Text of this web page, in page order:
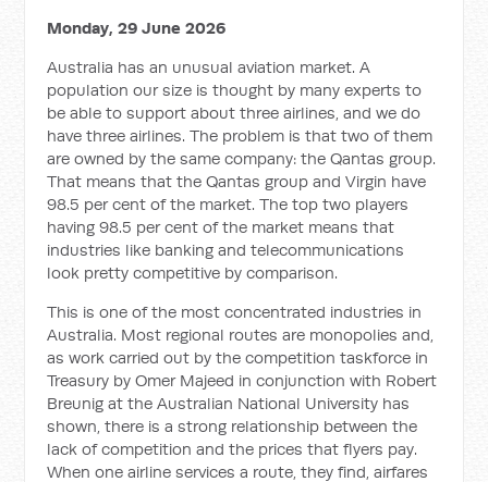
Monday, 29 June 2026
Australia has an unusual aviation market. A
population our size is thought by many experts to
be able to support about three airlines, and we do
have three airlines. The problem is that two of them
are owned by the same company: the Qantas group.
That means that the Qantas group and Virgin have
98.5 per cent of the market. The top two players
having 98.5 per cent of the market means that
industries like banking and telecommunications
look pretty competitive by comparison.
This is one of the most concentrated industries in
Australia. Most regional routes are monopolies and,
as work carried out by the competition taskforce in
Treasury by Omer Majeed in conjunction with Robert
Breunig at the Australian National University has
shown, there is a strong relationship between the
lack of competition and the prices that flyers pay.
When one airline services a route, they find, airfares